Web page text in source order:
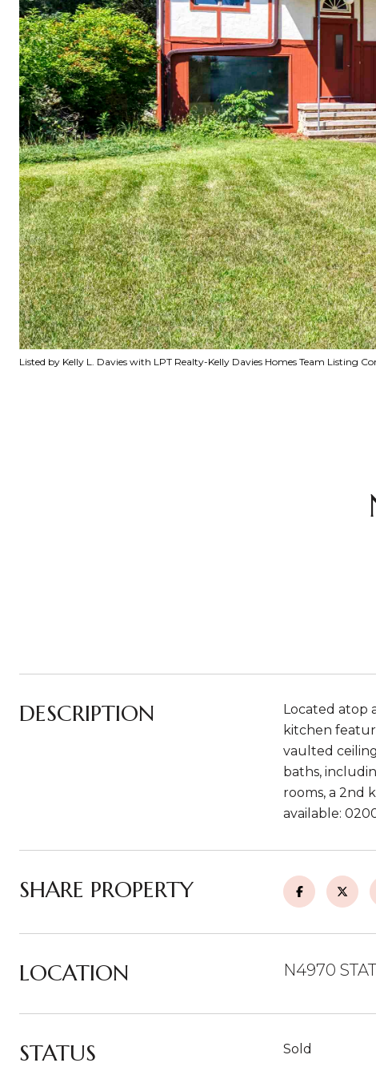
Listed by Kelly L. Davies with LPT Realty-Kelly Davies Homes Team Listing
DESCRIPTION
Located atop
kitchen
vaulted
baths,
rooms, a 2nd
available:
SHARE PROPERTY
LOCATION N4970
STATUS Sold